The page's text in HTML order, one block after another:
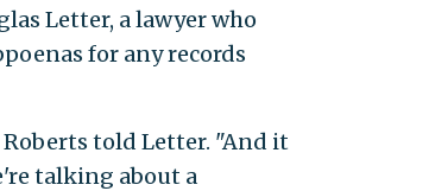
Letter, a lawyer who
for any records
told Letter. "And it
talking about a